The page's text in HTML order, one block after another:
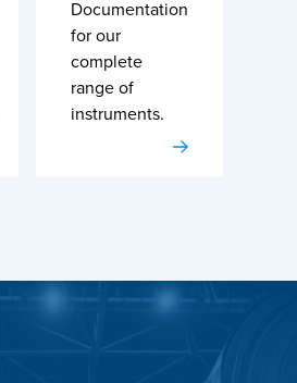
Documentation
for our
complete
range of
instruments.